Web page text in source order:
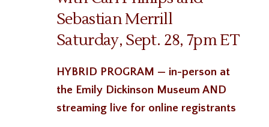
Sebastian Merrill
Saturday, Sept. 28, 7pm ET
HYBRID PROGRAM — in-person at
the Emily Dickinson Museum AND
streaming live for online registrants